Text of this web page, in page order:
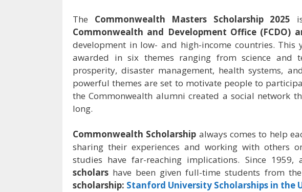
The Commonwealth Masters Scholarship 2025
Commonwealth and Development Office (FCDO)
development in low- and high-income countries. This
awarded in six themes ranging from science and
prosperity, disaster management, health systems,
powerful themes are set to motivate people to
the Commonwealth alumni created a social network
long.
Commonwealth Scholarship always comes to help
sharing their experiences and working with others
studies have far-reaching implications. Since 1959,
scholars have been given full-time students from the
scholarship: Stanford University Scholarships in the